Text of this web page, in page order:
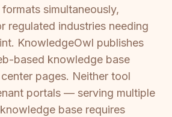
simultaneously,
regulated industries needing
KnowledgeOwl publishes
based knowledge base
pages. Neither tool
portals — serving multiple
base requires